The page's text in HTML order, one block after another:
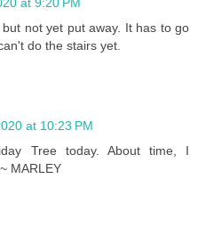
not yet put away. It has to go
do the stairs yet.
at 10:23 PM
Tree today. About time, I
MARLEY